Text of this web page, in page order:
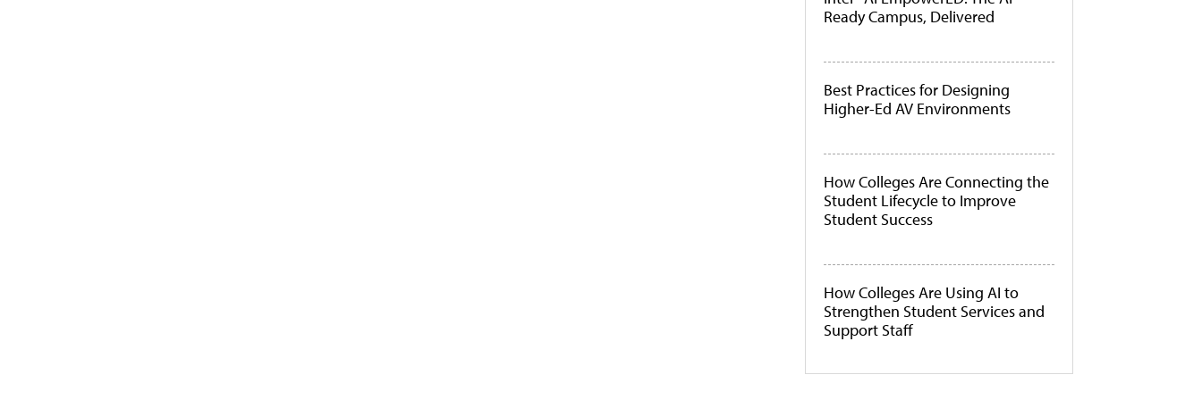
Ready Campus, Delivered
Best Practices for Designing
Higher-Ed AV Environments
How Colleges Are Connecting the
Student Lifecycle to Improve
Student Success
How Colleges Are Using AI to
Strengthen Student Services and
Support Staff